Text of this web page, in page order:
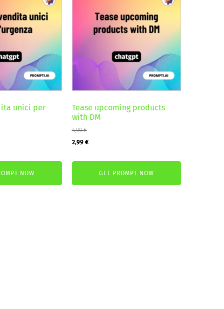
unici per
NOW
Tease upcoming products
with DM
4,99€
Original
2,99 €Current
GET PROMPT NOW